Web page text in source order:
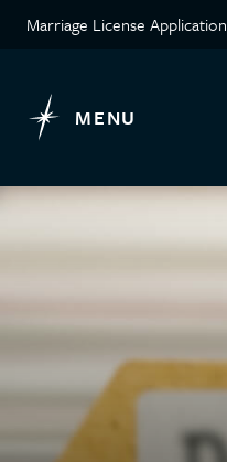
Marriage License Application
MENU